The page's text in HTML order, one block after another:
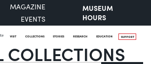
MAGAZINE
EVENTS
MUSEUM
HOURS
VISIT COLLECTIONS STORIES RESEARCH EDUCATION SUPPORT
COLLECTIONS